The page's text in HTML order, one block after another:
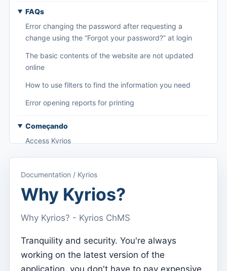
FAQs
Error changing the password after requesting a
change using the “Forgot your password?” at login
The basic contents of the website are not updated
online
How to use filters to find the information you need
Error opening reports for printing
Começando
Access Kyrios
Access to documentation
Main menu (applications)
Switch between subscriptions
Dashboard
Menu do utilizador
Documentation / Kyrios
Why Kyrios?
Why Kyrios? - Kyrios ChMS
Tranquility and security. You're always
working on the latest version of the
application, you don't have to pay expensive